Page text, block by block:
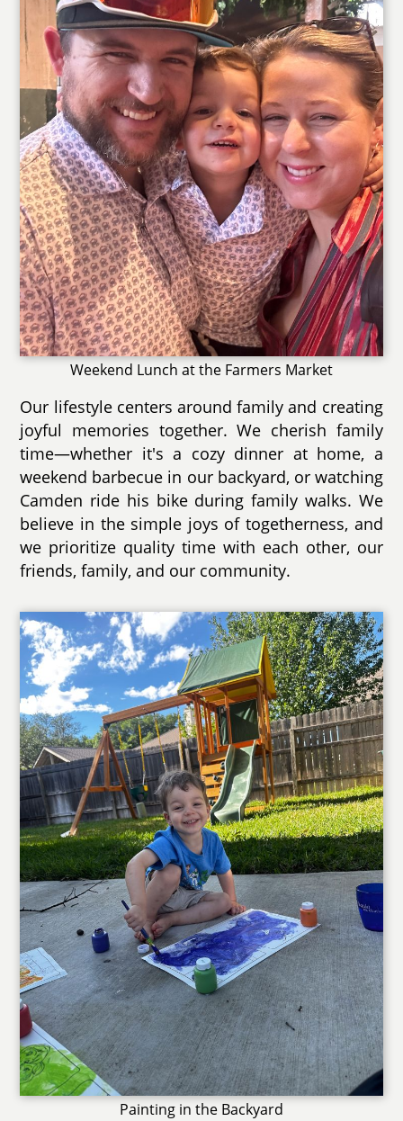
Weekend Lunch at the Farmers Market
Our lifestyle centers around family and creating
joyful memories together. We cherish family
time—whether it's a cozy dinner at home, a
weekend barbecue in our backyard, or watching
Camden ride his bike during family walks. We
believe in the simple joys of togetherness, and
we prioritize quality time with each other, our
friends, family, and our community.
Painting in the Backyard